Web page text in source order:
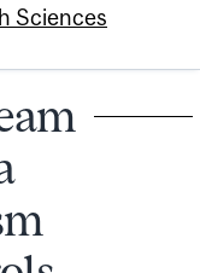
Sciences